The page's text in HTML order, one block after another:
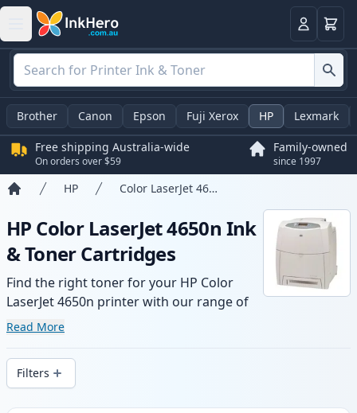
LoginBasket
Brother Canon Epson Fuji Xerox HP Lexmark
Free shipping Australia-wide
On orders over $59
Family-owned
since 1997
HP Color LaserJet 4650n
HP Color LaserJet 4650n Ink
& Toner Cartridges
Find the right toner for your HP Color
LaserJet 4650n printer with our range of
compatible and high-yield cartridges.
wide delivery from local stock.
Read More
Filters